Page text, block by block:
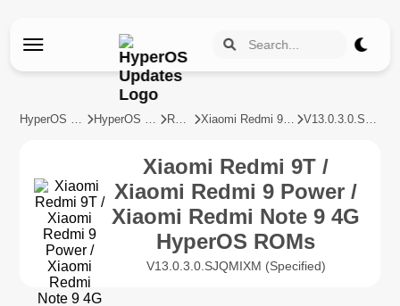
HyperOS Updates HyperOS Devices REDMI Xiaomi Redmi 9T / Xiaomi Redmi 9 Power / Xiaomi Redmi Note 9 4G V13.0.3.0.SJQMIXM
Xiaomi Redmi 9T /
Xiaomi Redmi 9 Power /
Xiaomi Redmi Note 9 4G
HyperOS ROMs
V13.0.3.0.SJQMIXM (Specified)